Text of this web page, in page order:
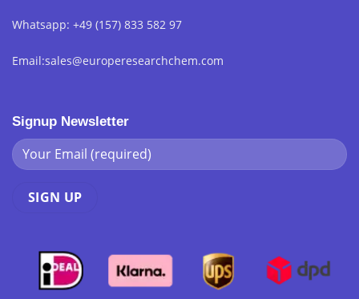
Whatsapp: +49 (157) 833 582 97
Email:sales@europeresearchchem.com
Signup Newsletter